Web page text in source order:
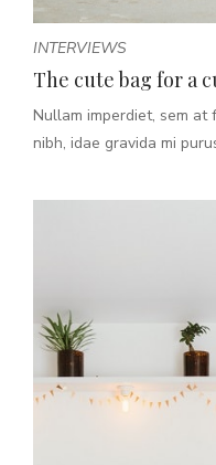
INTERVIEWS
The cute bag for a
Nullam imperdiet, sem
nibh, idae gravida mi